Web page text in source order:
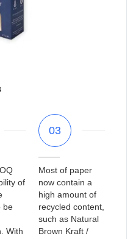
of
be
With
03
Most of paper
now contain a
high amount of
recycled content,
such as Natural
Brown Kraft /